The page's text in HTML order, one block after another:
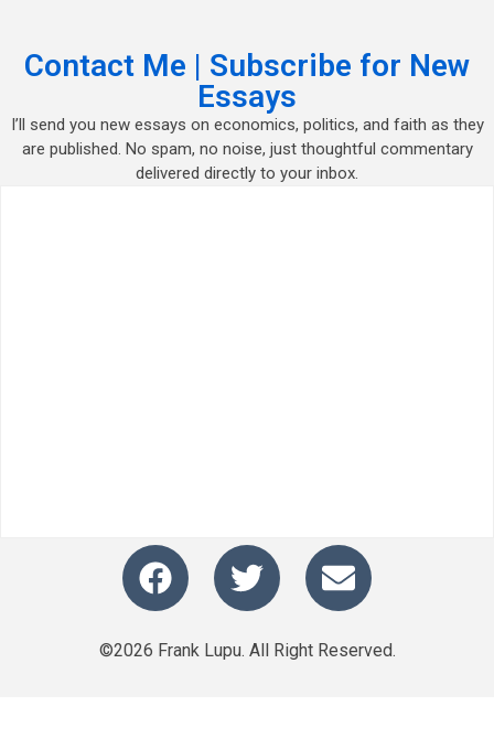
Contact Me | Subscribe for New
Essays
I’ll send you new essays on economics, politics, and faith as they
are published. No spam, no noise, just thoughtful commentary
delivered directly to your inbox.
©2026 Frank Lupu. All Right Reserved.